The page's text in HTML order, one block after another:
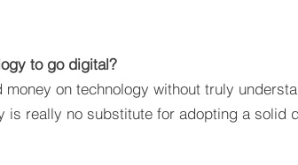
to go digital?
money on technology without truly
is really no substitute for adopting a solid